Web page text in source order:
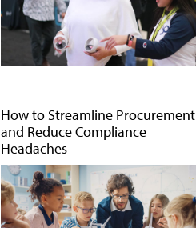
How to Streamline Procurement
and Reduce Compliance
Headaches